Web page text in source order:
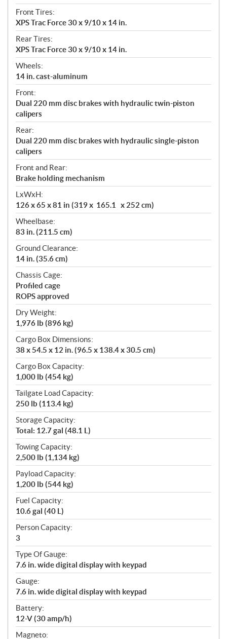
Front Tires:
XPS Trac Force 30 x 9/10 x 14 in.
Rear Tires:
XPS Trac Force 30 x 9/10 x 14 in.
Wheels:
14 in. cast-aluminum
Front:
Dual 220 mm disc brakes with hydraulic twin-piston
calipers
Rear:
Dual 220 mm disc brakes with hydraulic single-piston
calipers
Front and Rear:
Brake holding mechanism
LxWxH:
126 x 65 x 81 in (319 x 165.1 x 252 cm)
Wheelbase:
83 in. (211.5 cm)
Ground Clearance:
14 in. (35.6 cm)
Chassis Cage:
Profiled cage
ROPS approved
Dry Weight:
1,976 lb (896 kg)
Cargo Box Dimensions:
38 x 54.5 x 12 in. (96.5 x 138.4 x 30.5 cm)
Cargo Box Capacity:
1,000 lb (454 kg)
Tailgate Load Capacity:
250 lb (113.4 kg)
Storage Capacity:
Total: 12.7 gal (48.1 L)
Towing Capacity:
2,500 lb (1,134 kg)
Payload Capacity:
1,200 lb (544 kg)
Fuel Capacity:
10.6 gal (40 L)
Person Capacity:
3
Type Of Gauge:
7.6 in. wide digital display with keypad
Gauge:
7.6 in. wide digital display with keypad
Battery:
12-V (30 amp/h)
Magneto: